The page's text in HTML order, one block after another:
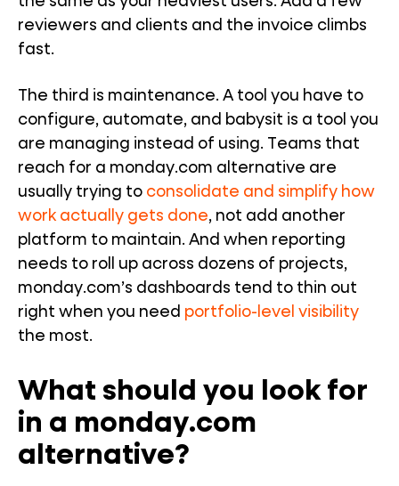
reviewers and clients and the invoice climbs
fast.
The third is maintenance. A tool you have to
configure, automate, and babysit is a tool you
are managing instead of using. Teams that
reach for a monday.com alternative are
usually trying to consolidate and simplify how
work actually gets done, not add another
platform to maintain. And when reporting
needs to roll up across dozens of projects,
monday.com’s dashboards tend to thin out
right when you need portfolio-level visibility
the most.
What should you look for
in a monday.com
alternative?